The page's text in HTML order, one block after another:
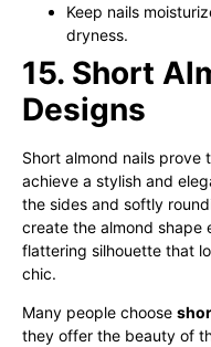
Keep nails
dryness.
15. Short
Designs
Short almond nails prove
achieve a stylish and
the sides and softly
create the almond shape
flattering silhouette that
chic.
Many people choose
they offer the beauty of